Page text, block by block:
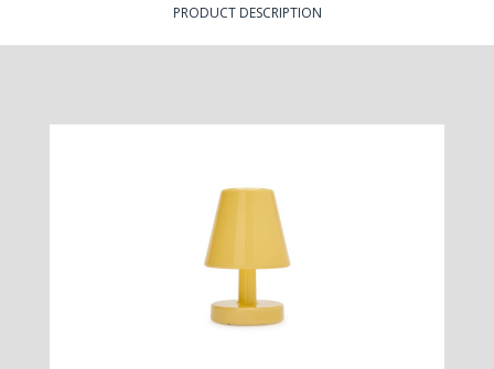
PRODUCT DESCRIPTION